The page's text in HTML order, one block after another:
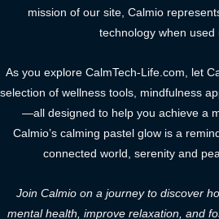
mission of our site, Calmio
technology when used
As you explore CalmTech-Life.com, let
selection of wellness tools, mindfulness
—all designed to help you achieve a
Calmio’s calming pastel glow is a
connected world, serenity and
Join Calmio on a journey to discover
mental health, improve relaxation, and